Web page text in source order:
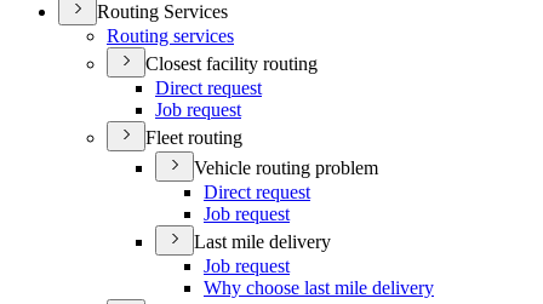
Routing Services
Routing services
Closest facility routing
Direct request
Job request
Fleet routing
Vehicle routing problem
Direct request
Job request
Last mile delivery
Job request
Why choose last mile delivery